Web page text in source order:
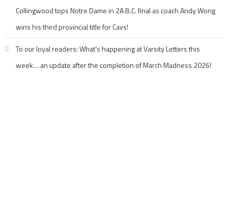
Collingwood tops Notre Dame in 2A B.C. final as coach Andy Wong
wins his third provincial title for Cavs!
To our loyal readers: What’s happening at Varsity Letters this
week… an update after the completion of March Madness 2026!